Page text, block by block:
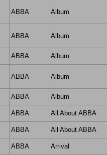
ABBA Album
ABBA Album
ABBA Album
ABBA Album
ABBA
Album
ABBA
All About ABBA
ABBA
All About ABBA
ABBA
Arrival